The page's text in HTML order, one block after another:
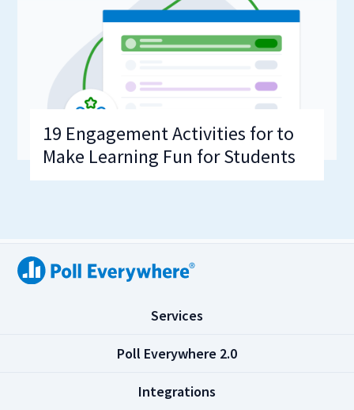
19 Engagement Activities for to
Make Learning Fun for Students
Services
l
c
Poll Everywhere 2.0(
Integrations